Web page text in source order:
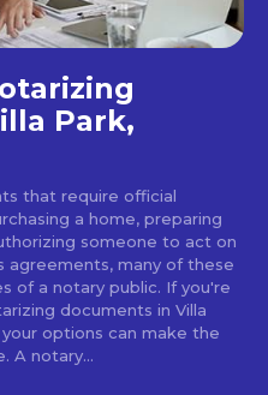
Park,
that require official
a home, preparing
someone to act on
agreements, many of these
of a notary public. If you're
documents in Villa
options can make the
process simple and stress-free. A notary...